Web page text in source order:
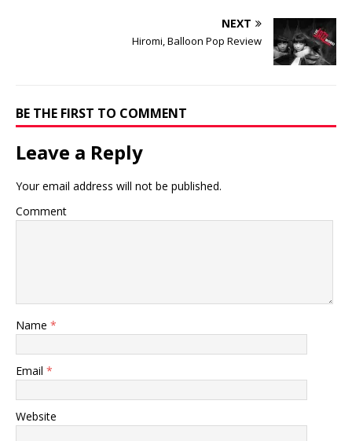
NEXT
Hiromi, Balloon Pop Review
BE THE FIRST TO COMMENT
Leave a Reply
Your email address will not be published.
Comment
Name *
Email *
Website